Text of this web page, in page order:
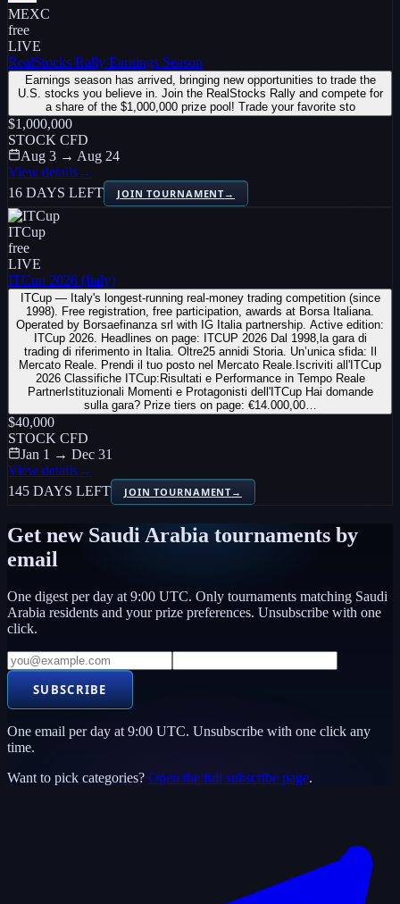
MEXC
free
LIVE
RealStocks Rally Earnings Season
Earnings season has arrived, bringing new opportunities to trade the
U.S. stocks you believe in. Join the RealStocks Rally and compete for
a share of the $1,000,000 prize pool! Trade your favorite sto
$1,000,000
STOCK CFD
Aug 3 → Aug 24
View details→
16 DAYS LEFT
JOIN TOURNAMENT→
ITCup
free
LIVE
ITCup 2026 (Italy)
ITCup — Italy's longest-running real-money trading competition (since
1998). Free registration, free participation, awards at Borsa Italiana.
Operated by Borsaefinanza srl with IG Italia partnership. Active edition:
ITCup 2026. Headlines on page: ITCUP 2026 Dal 1998,la gara di
trading di riferimento in Italia. Oltre25 annidi Storia. Un’unica sfida: Il
Mercato Reale. Prendi il tuo posto nel Mercato Reale.Iscriviti all'ITCup
2026 Classifiche ITCup:Risultati e Performance in Tempo Reale
PartnerIstituzionali Momenti e Protagonisti dell'ITCup Hai domande
sulla gara? Prize tiers on page: €14.000,00…
$40,000
STOCK CFD
Jan 1 → Dec 31
View details→
145 DAYS LEFT
JOIN TOURNAMENT→
Get new Saudi Arabia tournaments by
email
One digest per day at 9:00 UTC. Only tournaments matching Saudi
Arabia residents and your prize preferences. Unsubscribe with one
click.
SUBSCRIBE
One email per day at 9:00 UTC. Unsubscribe with one click any
time.
Want to pick categories? Open the full subscribe page.